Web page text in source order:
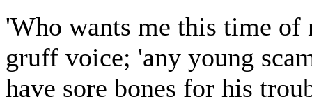
'Who wants me this time of
gruff voice; 'any young
have sore bones for his